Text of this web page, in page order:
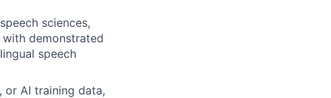
sciences,
demonstrated
speech
or AI training data,